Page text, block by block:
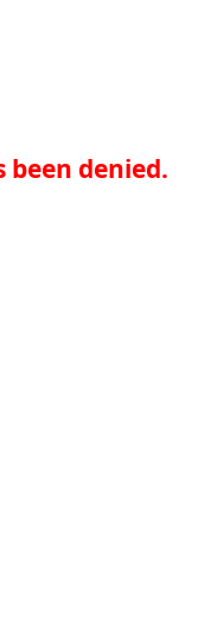
been denied.